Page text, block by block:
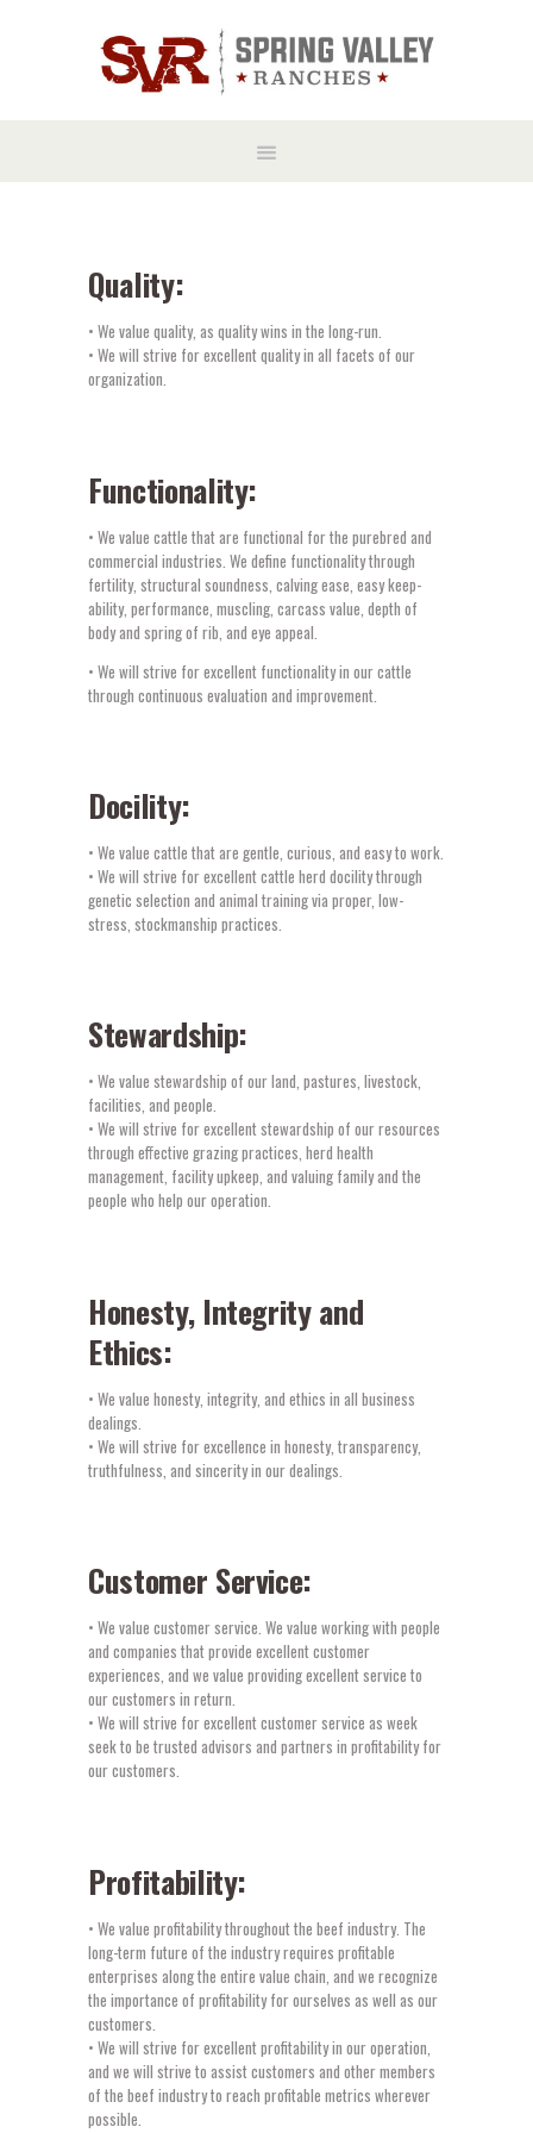
Quality:
• We value quality, as quality wins in the long-run.
• We will strive for excellent quality in all facets of our
organization.
Functionality:
• We value cattle that are functional for the purebred and
commercial industries. We define functionality through
fertility, structural soundness, calving ease, easy keep-
ability, performance, muscling, carcass value, depth of
body and spring of rib, and eye appeal.
• We will strive for excellent functionality in our cattle
through continuous evaluation and improvement.
Docility:
• We value cattle that are gentle, curious, and easy to work.
• We will strive for excellent cattle herd docility through
genetic selection and animal training via proper, low-
stress, stockmanship practices.
Stewardship:
• We value stewardship of our land, pastures, livestock,
facilities, and people.
• We will strive for excellent stewardship of our resources
through effective grazing practices, herd health
management, facility upkeep, and valuing family and the
people who help our operation.
Honesty, Integrity and
Ethics:
• We value honesty, integrity, and ethics in all business
dealings.
• We will strive for excellence in honesty, transparency,
truthfulness, and sincerity in our dealings.
Customer Service:
• We value customer service. We value working with people
and companies that provide excellent customer
experiences, and we value providing excellent service to
our customers in return.
• We will strive for excellent customer service as week
seek to be trusted advisors and partners in profitability for
our customers.
Profitability:
• We value profitability throughout the beef industry. The
long-term future of the industry requires profitable
enterprises along the entire value chain, and we recognize
the importance of profitability for ourselves as well as our
customers.
• We will strive for excellent profitability in our operation,
and we will strive to assist customers and other members
of the beef industry to reach profitable metrics wherever
possible.